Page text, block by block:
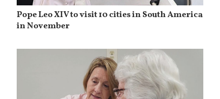
Pope Leo XIV to visit 10 cities in South America
in November